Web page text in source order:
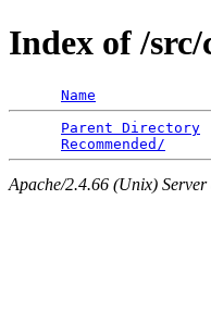
Index of /
Name
Parent Directory
Recommended/
Apache/2.4.66 (Unix)